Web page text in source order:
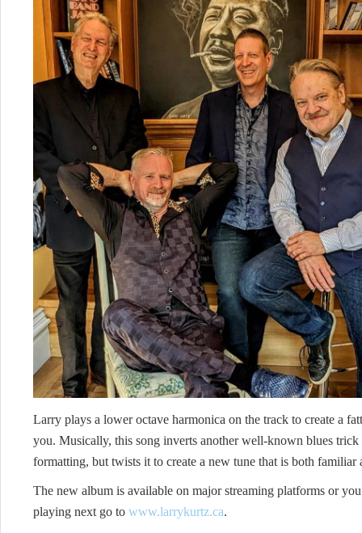
Larry plays a lower octave harmonica on the track to create a
you. Musically, this song inverts another well-known blues
formatting, but twists it to create a new tune that is both
The new album is available on major streaming platforms or
playing next go to www.larrykurtz.ca.